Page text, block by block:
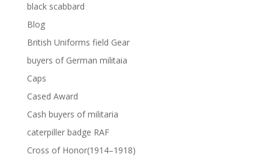
black scabbard
Blog
British Uniforms field Gear
buyers of German militaia
Caps
Cased Award
Cash buyers of militaria
caterpiller badge RAF
Cross of Honor(1914–1918)